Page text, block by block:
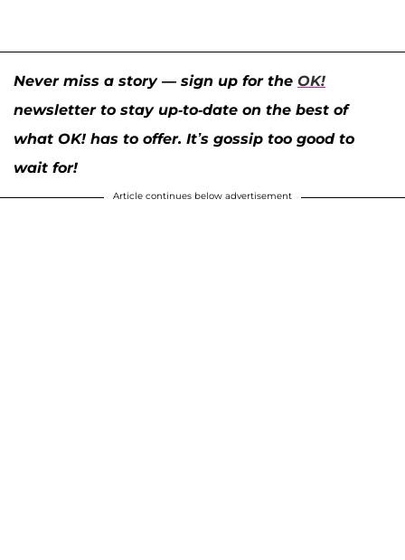
Never miss a story — sign up for the OK!
newsletter to stay up-to-date on the best of
what OK! has to offer. It’s gossip too good to
wait for!
Article continues below advertisement